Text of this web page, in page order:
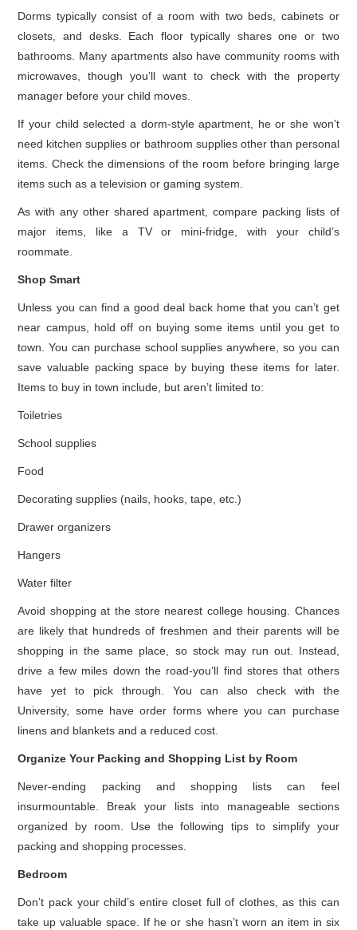
Dorms typically consist of a room with two beds, cabinets or
closets, and desks. Each floor typically shares one or two
bathrooms. Many apartments also have community rooms with
microwaves, though you’ll want to check with the property
manager before your child moves.
If your child selected a dorm-style apartment, he or she won’t
need kitchen supplies or bathroom supplies other than personal
items. Check the dimensions of the room before bringing large
items such as a television or gaming system.
As with any other shared apartment, compare packing lists of
major items, like a TV or mini-fridge, with your child’s
roommate.
Shop Smart
Unless you can find a good deal back home that you can’t get
near campus, hold off on buying some items until you get to
town. You can purchase school supplies anywhere, so you can
save valuable packing space by buying these items for later.
Items to buy in town include, but aren’t limited to:
Toiletries
School supplies
Food
Decorating supplies (nails, hooks, tape, etc.)
Drawer organizers
Hangers
Water filter
Avoid shopping at the store nearest college housing. Chances
are likely that hundreds of freshmen and their parents will be
shopping in the same place, so stock may run out. Instead,
drive a few miles down the road-you’ll find stores that others
have yet to pick through. You can also check with the
University, some have order forms where you can purchase
linens and blankets and a reduced cost.
Organize Your Packing and Shopping List by Room
Never-ending packing and shopping lists can feel
insurmountable. Break your lists into manageable sections
organized by room. Use the following tips to simplify your
packing and shopping processes.
Bedroom
Don’t pack your child’s entire closet full of clothes, as this can
take up valuable space. If he or she hasn’t worn an item in six